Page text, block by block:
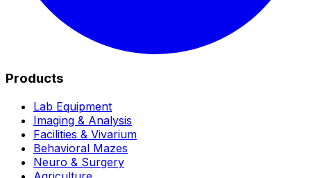
Products
Lab Equipment
Imaging & Analysis
Facilities & Vivarium
Behavioral Mazes
Neuro & Surgery